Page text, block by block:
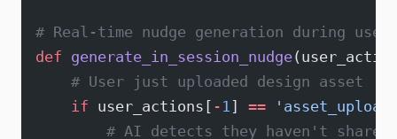
# Real-time nudge generation during user
def generate_in_session_nudge
    # User just uploaded design asset
    if
user_actions[ - 1] ==
# AI detects they haven't shared